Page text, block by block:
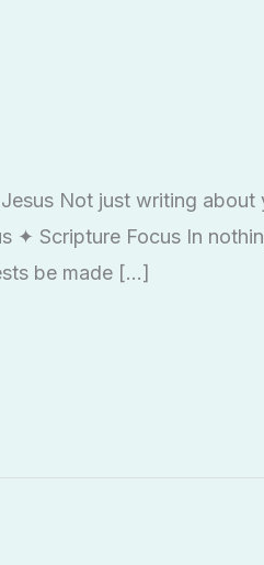
Not just writing
✦ Scripture Focus In
be made […]